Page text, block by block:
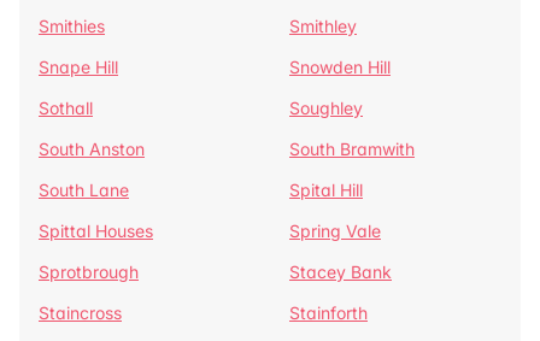
Smithies
Smithley
Snape Hill
Snowden Hill
Sothall
Soughley
South Anston
South Bramwith
South Lane
Spital Hill
Spittal Houses
Spring Vale
Sprotbrough
Stacey Bank
Staincross
Stainforth